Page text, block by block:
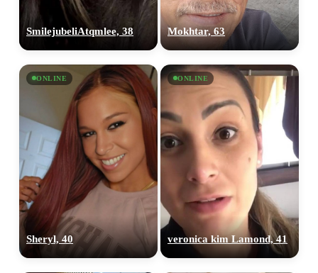
SmilejubeliAtqmlee, 38 Mokhtar, 63
ONLINE
Sheryl, 40
ONLINE
veronica kim Lamond, 41